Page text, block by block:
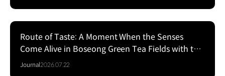
Route of Taste: A Moment When the Senses
Come Alive in Boseong Green Tea Fields with the
EV5
Journal2026.07.22